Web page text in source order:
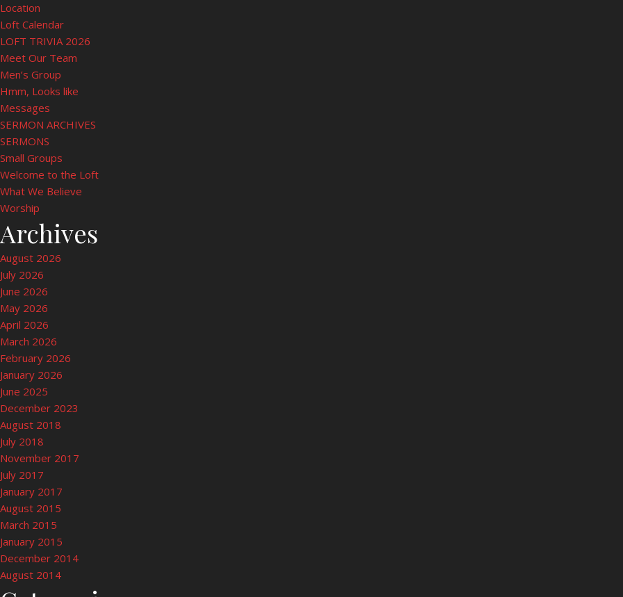
Location
Loft Calendar
LOFT TRIVIA 2026
Meet Our Team
Men’s Group
Hmm, Looks like
Messages
SERMON ARCHIVES
SERMONS
Small Groups
Welcome to the Loft
What We Believe
Worship
Archives
August 2026
July 2026
June 2026
May 2026
April 2026
March 2026
February 2026
January 2026
June 2025
December 2023
August 2018
July 2018
November 2017
July 2017
January 2017
August 2015
March 2015
January 2015
December 2014
August 2014